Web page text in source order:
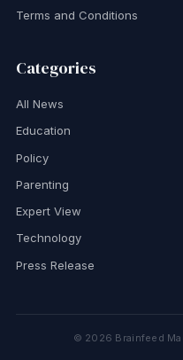
Terms and Conditions
Categories
All News
Education
Policy
Parenting
Expert View
Technology
Press Release
© 2026 Brainfeed